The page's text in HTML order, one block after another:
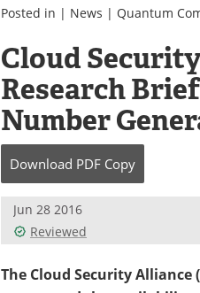
Posted in | News | Quantum
Cloud
Research
Number
Download PDF Copy
Jun 28 2016
Reviewed
The Cloud Security Alliance